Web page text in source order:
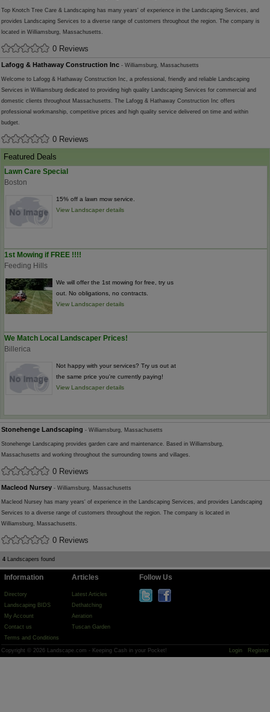
Top Knotch Tree Care & Landscaping has many years' of experience in the Landscaping Services, and
provides Landscaping Services to a diverse range of customers throughout the region. The company is
located in Williamsburg, Massachusetts.
0 Reviews
Lafogg & Hathaway Construction Inc - Williamsburg, Massachusetts
Welcome to Lafogg & Hathaway Construction Inc, a professional, friendly and reliable Landscaping
Services in Williamsburg dedicated to providing high quality Landscaping Services for commercial and
domestic clients throughout Massachusetts. The Lafogg & Hathaway Construction Inc offers
professional workmanship, competitive prices and high quality service delivered on time and within
budget.
0 Reviews
Featured Deals
Lawn Care Special
Boston
15% off a lawn mow service.
View Landscaper details
1st Mowing if FREE !!!!
Feeding Hills
We will offer the 1st mowing for free, try us
out. No obligations, no contracts.
View Landscaper details
We Match Local Landscaper Prices!
Billerica
Not happy with your services? Try us out at
the same price you're currently paying!
View Landscaper details
Stonehenge Landscaping - Williamsburg, Massachusetts
Stonehenge Landscaping provides garden care and maintenance. Based in Williamsburg,
Massachusetts and working throughout the surrounding towns and villages.
0 Reviews
Macleod Nursey - Williamsburg, Massachusetts
Macleod Nursey has many years' of experience in the Landscaping Services, and provides Landscaping
Services to a diverse range of customers throughout the region. The company is located in
Williamsburg, Massachusetts.
0 Reviews
4 Landscapers found
Information
Directory
Landscaping BIDS
My Account
Contact us
Terms and Conditions
Articles
Latest Articles
Dethatching
Aeration
Tuscan Garden
Follow Us
Copyright © 2026 Landscape.com - Keeping Cash in your Pocket! Login Register